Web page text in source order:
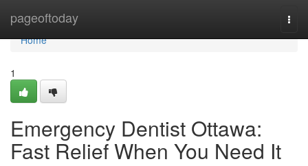
pageoftoday
Home
Home
1
Emergency Dentist Ottawa:
Fast Relief When You Need It